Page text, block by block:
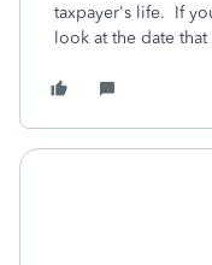
taxpayer's life. If
look at the date